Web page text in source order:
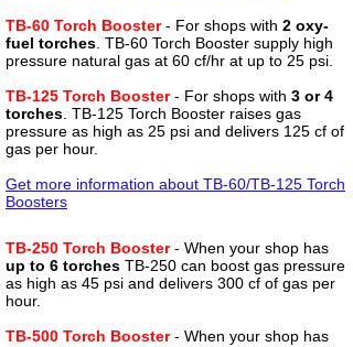
TB-60 Torch Booster- For shops with 2 oxy-
fuel torches . TB-60 Torch Booster supply high
pressure natural gas at 60 cf/hr at up to 25 psi.
TB-125 Torch Booster- For shops with 3 or 4
torches . TB-125 Torch Booster raises gas
pressure as high as 25 psi and delivers 125 cf of
gas per hour.
Get more information about TB-60/TB-125 Torch
Boosters
TB-250 Torch Booster- When your shop has
up to 6 torches TB-250 can boost gas pressure
as high as 45 psi and delivers 300 cf of gas per
hour.
TB-500 Torch Booster- When your shop has